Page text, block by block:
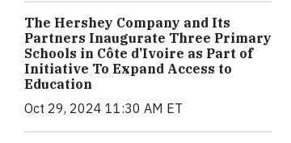
The Hershey Company and Its
Partners Inaugurate Three Primary
Schools in Côte d’Ivoire as Part of
Initiative To Expand Access to
Education
Oct 29, 2024 11:30 AM ET